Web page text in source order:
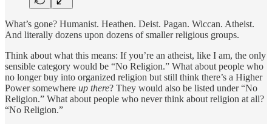
What’s gone? Humanist. Heathen. Deist. Pagan. Wiccan. Atheist.
And literally dozens upon dozens of smaller religious groups.
Think about what this means: If you’re an atheist, like I am, the only
sensible category would be “No Religion.” What about people who
no longer buy into organized religion but still think there’s a Higher
Power somewhere up there? They would also be listed under “No
Religion.” What about people who never think about religion at all?
“No Religion.”